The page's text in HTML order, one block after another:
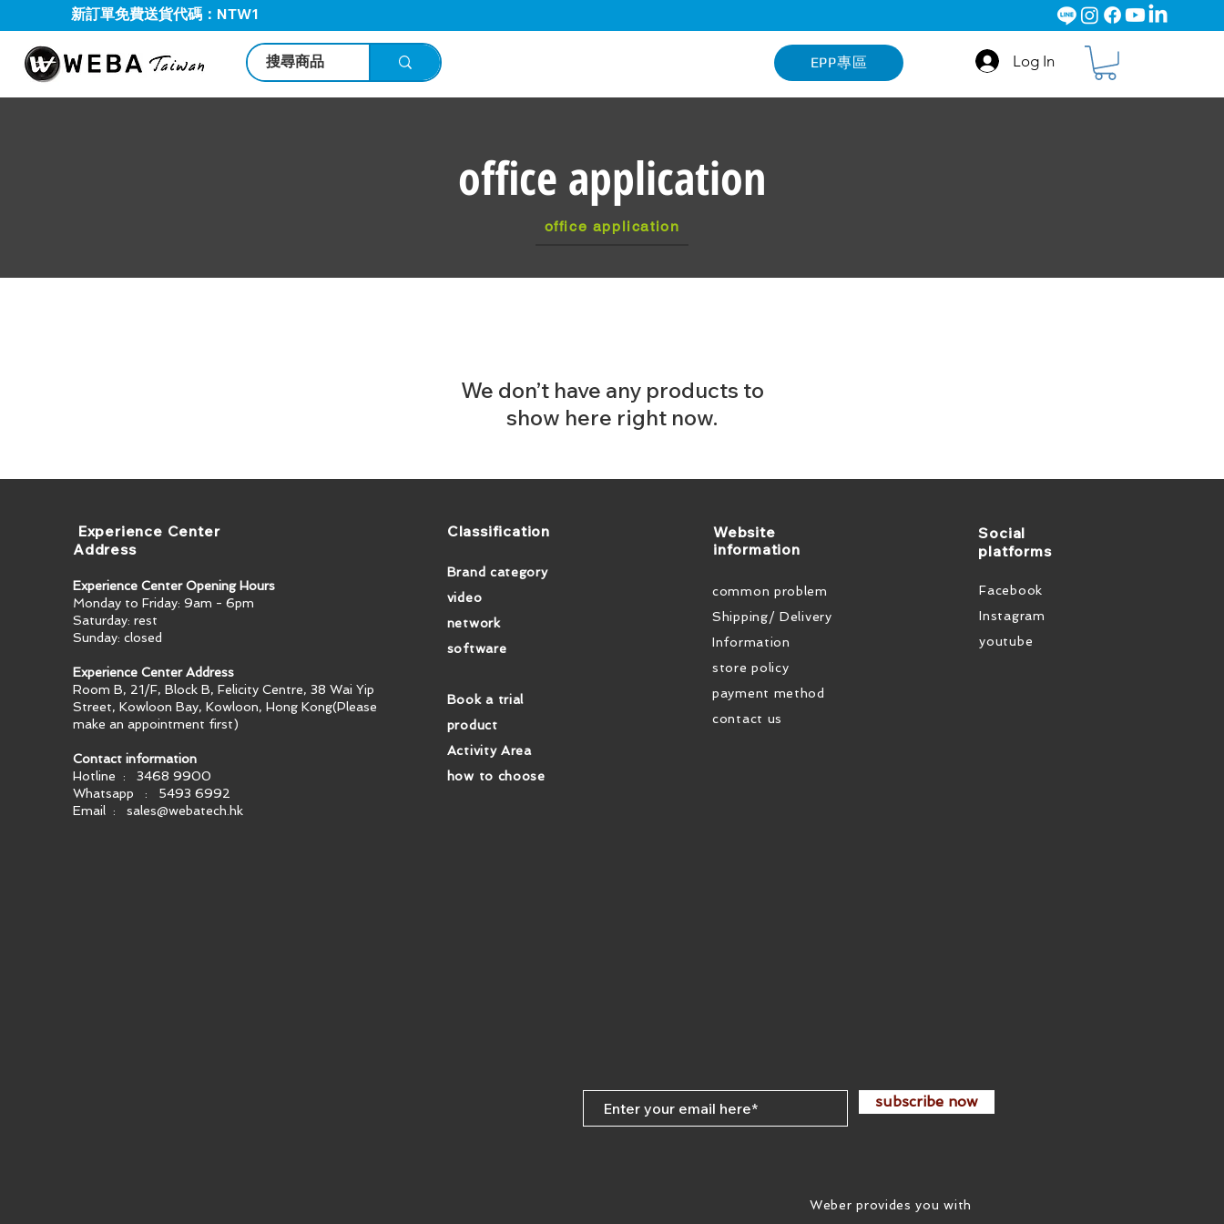
新訂單免費送貨代碼：NTW1
EPP專區 Log In
office application
office application
We don’t have any products to
show here right now.
​ Experience Center
Address
Experience Center Opening Hours
Monday to Friday: 9am - 6pm
Saturday: rest
Sunday: closed
Experience Center Address
Room B, 21/F, Block B, Felicity Centre, 38 Wai Yip
Street, Kowloon Bay, Kowloon, Hong Kong​(Please
make an appointment first)
Contact information
Hotline : 3468 9900
Whatsapp : 5493 6992
Email :sales@webatech.hk
​Classification
Brand category
video
network
software
Book a trial
product
Activity Area
how to choose
​Website
information
common problem
Shipping/ Delivery
Information
store policy
payment method
contact us
Social
platforms
Facebook
Instagram
youtube
subscribe now
Weber provides you with